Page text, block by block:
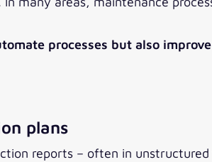
processes but also
plans
reports – often in